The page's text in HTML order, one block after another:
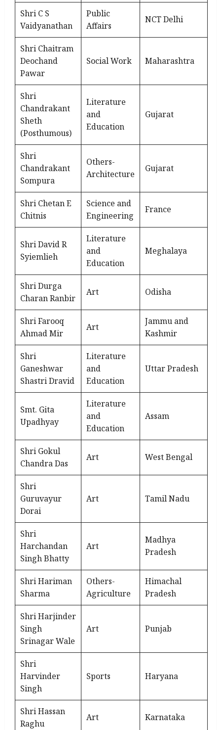
Shri C S
Vaidyanathan
Public
Affairs
NCT Delhi
Shri Chaitram
Deochand
Pawar
Social Work Maharashtra
Shri
Chandrakant
Sheth
(Posthumous)
Literature
and
Education
Gujarat
Shri
Chandrakant
Sompura
Others-
Architecture
Gujarat
Shri Chetan E
Chitnis
Science and
Engineering
France
Shri David R
Syiemlieh
Literature
and
Education
Meghalaya
Shri Durga
Charan Ranbir
Art Odisha
Shri Farooq
Ahmad Mir
Art
Jammu and
Kashmir
Shri
Ganeshwar
Shastri Dravid
Literature
and
Education
Uttar Pradesh
Smt. Gita
Upadhyay
Literature
and
Education
Assam
Shri Gokul
Chandra Das
Art West Bengal
Shri
Guruvayur
Dorai
Art Tamil Nadu
Shri
Harchandan
Singh Bhatty
Art
Madhya
Pradesh
Shri Hariman
Sharma
Others-
Agriculture
Himachal
Pradesh
Shri Harjinder
Singh
Srinagar Wale
Art Punjab
Shri
Harvinder
Singh
Sports Haryana
Shri Hassan
Raghu
Art Karnataka